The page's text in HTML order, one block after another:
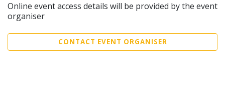
Online event access details will be provided by the event
organiser
CONTACT EVENT ORGANISER